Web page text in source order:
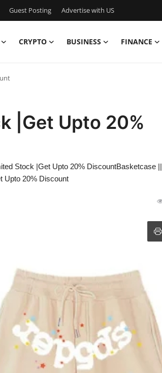
Guest Posting Advertise with US
CRYPTO BUSINESS FINANCE
|Get Upto 20%
Stock |Get Upto 20% DiscountBasketcase ||
Upto 20% Discount